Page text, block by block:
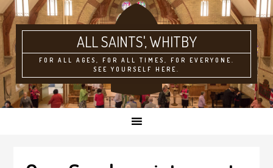
ALL SAINTS'
FOR ALL AGES, FOR ALL TIMES, FOR EVERYONE.
SEE YOURSELF HERE.